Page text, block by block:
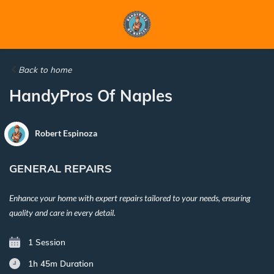
Back to home
HandyPros Of Naples
Robert Espinoza
GENERAL REPAIRS
Enhance your home with expert repairs tailored to your needs, ensuring
quality and care in every detail.
1 Session
1h 45m Duration